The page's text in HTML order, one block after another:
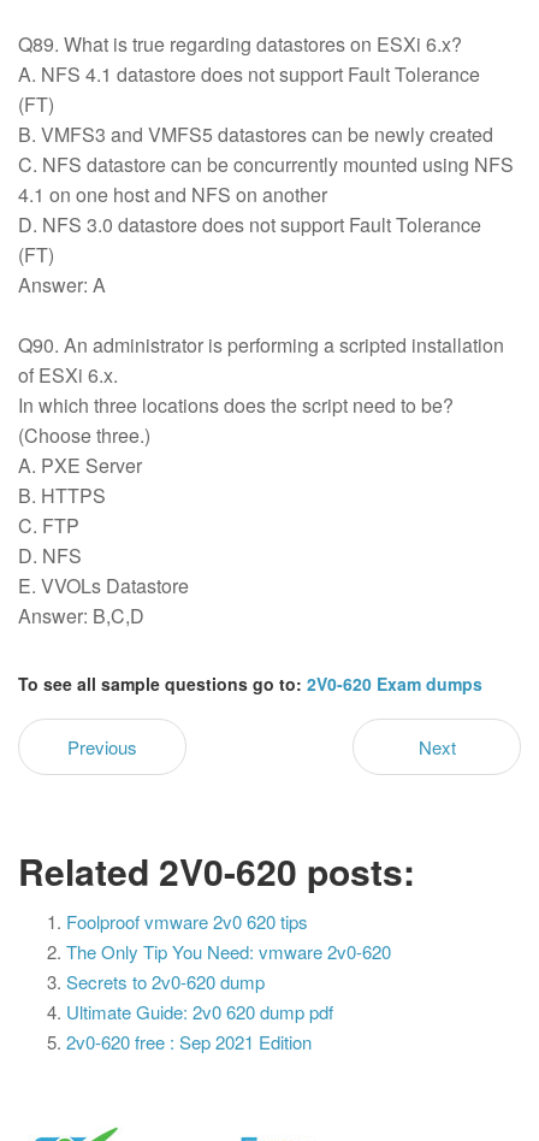
Q89. What is true regarding datastores on ESXi 6.x?
A. NFS 4.1 datastore does not support Fault Tolerance
(FT)
B. VMFS3 and VMFS5 datastores can be newly created
C. NFS datastore can be concurrently mounted using NFS
4.1 on one host and NFS on another
D. NFS 3.0 datastore does not support Fault Tolerance
(FT)
Answer: A
Q90. An administrator is performing a scripted installation
of ESXi 6.x.
In which three locations does the script need to be?
(Choose three.)
A. PXE Server
B. HTTPS
C. FTP
D. NFS
E. VVOLs Datastore
Answer: B,C,D
To see all sample questions go to: 2V0-620 Exam dumps
Previous Next
Related 2V0-620 posts:
Foolproof vmware 2v0 620 tips
The Only Tip You Need: vmware 2v0-620
Secrets to 2v0-620 dump
Ultimate Guide: 2v0 620 dump pdf
2v0-620 free : Sep 2021 Edition